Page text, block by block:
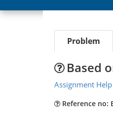
Problem
Based
Assignment Help
Reference no: